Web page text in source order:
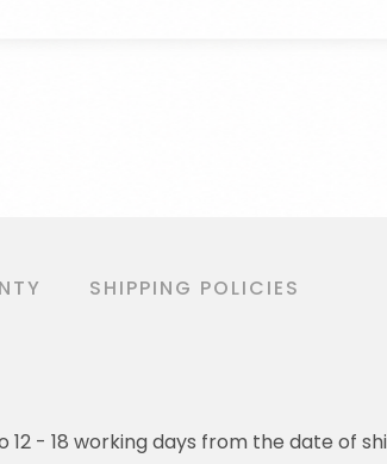
SHIPPING POLICIES
12 - 18 working days from the date of